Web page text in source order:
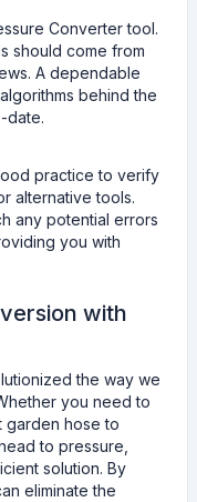
Converter tool.
should come from
A dependable
behind the
date.
practice to verify
alternative tools.
any potential errors
you with
with
the way we
you need to
garden hose to
to pressure,
solution. By
eliminate the